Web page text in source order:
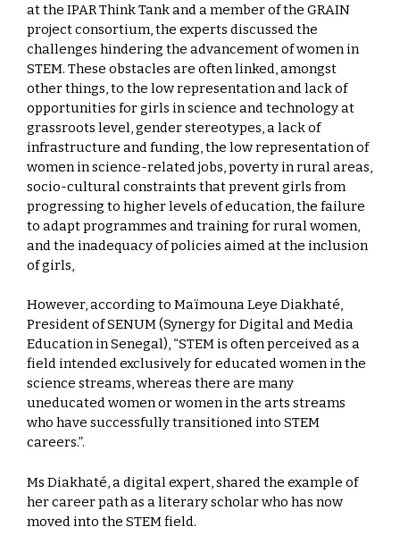
at the IPAR Think Tank and a member of the GRAIN
project consortium, the experts discussed the
challenges hindering the advancement of women in
STEM. These obstacles are often linked, amongst
other things, to the low representation and lack of
opportunities for girls in science and technology at
grassroots level, gender stereotypes, a lack of
infrastructure and funding, the low representation of
women in science-related jobs, poverty in rural areas,
socio-cultural constraints that prevent girls from
progressing to higher levels of education, the failure
to adapt programmes and training for rural women,
and the inadequacy of policies aimed at the inclusion
of girls,
However, according to Maïmouna Leye Diakhaté,
President of SENUM (Synergy for Digital and Media
Education in Senegal), “STEM is often perceived as a
field intended exclusively for educated women in the
science streams, whereas there are many
uneducated women or women in the arts streams
who have successfully transitioned into STEM
careers.”.
Ms Diakhaté, a digital expert, shared the example of
her career path as a literary scholar who has now
moved into the STEM field.